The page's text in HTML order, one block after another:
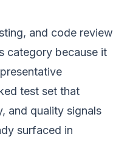
and code review
category because it
test set that
and quality signals
surfaced in